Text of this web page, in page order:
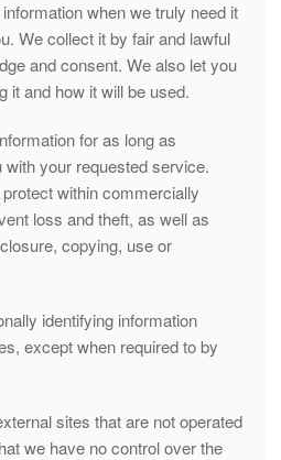
when we truly need it
We collect it by fair and lawful
and consent. We also let you
it and how it will be used.
for as long as
your requested service.
within commercially
loss and theft, as well as
copying, use or
identifying information
except when required to by
sites that are not operated
we have no control over the